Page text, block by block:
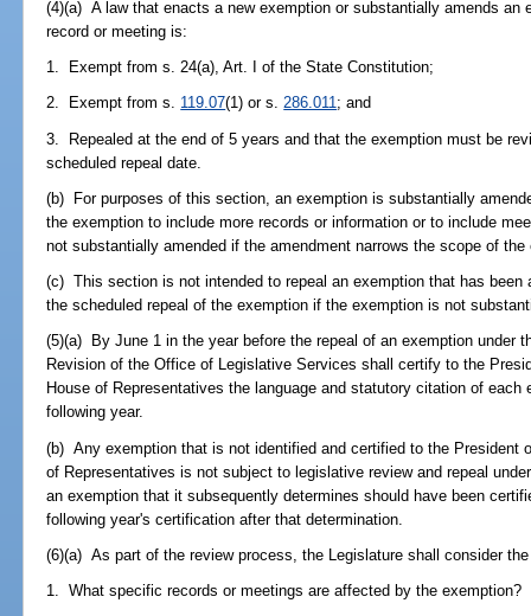
(4)(a) A law that enacts a new exemption or substantially amends
record or meeting is:
1. Exempt from s. 24(a), Art. I of the State Constitution;
2. Exempt from s. 119.07(1) or s.286.011; and
3. Repealed at the end of 5 years and that the exemption must be
scheduled repeal date.
(b) For purposes of this section, an exemption is substantially
the exemption to include more records or information or to include
not substantially amended if the amendment narrows the scope of the
(c) This section is not intended to repeal an exemption that has been
the scheduled repeal of the exemption if the exemption is not
(5)(a) By June 1 in the year before the repeal of an exemption under
Revision of the Office of Legislative Services shall certify to the
House of Representatives the language and statutory citation of each
following year.
(b) Any exemption that is not identified and certified to the President
of Representatives is not subject to legislative review and repeal
an exemption that it subsequently determines should have been
following year's certification after that determination.
(6)(a) As part of the review process, the Legislature shall consider
1. What specific records or meetings are affected by the exemption?